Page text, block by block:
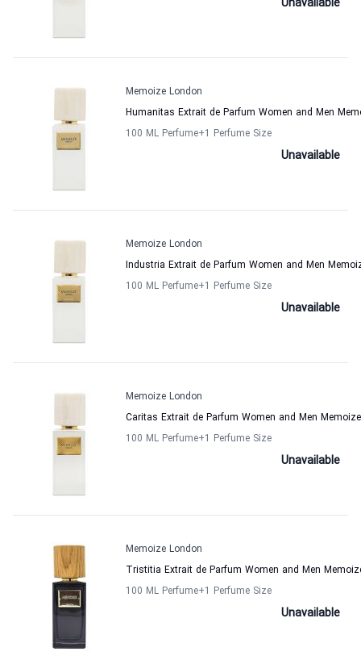
Unavailable
Memoize London
Humanitas Extrait de Parfum Women and Men
100 ML Perfume+1 Perfume Size
Unavailable
Memoize London
Industria Extrait de Parfum Women and Men
100 ML Perfume+1 Perfume Size
Unavailable
Memoize London
Caritas Extrait de Parfum Women and Men
100 ML Perfume+1 Perfume Size
Unavailable
Memoize London
Tristitia Extrait de Parfum Women and Men
100 ML Perfume+1 Perfume Size
Unavailable